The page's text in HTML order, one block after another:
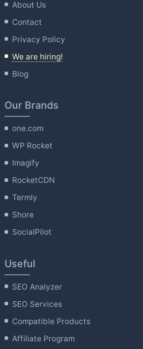
About Us
Contact
Privacy Policy
We are hiring!
Blog
Our Brands
one.com
WP Rocket
Imagify
RocketCDN
Termly
Shore
SocialPilot
Useful
SEO Analyzer
SEO Services
Compatible Products
Affiliate Program